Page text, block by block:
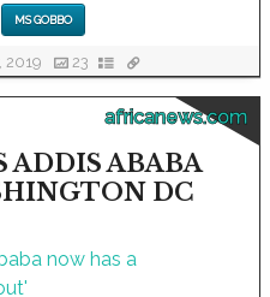
MS GOBBO
2019 23
africanews.com
ADDIS ABABA
DC